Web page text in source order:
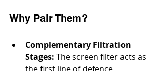
Why Pair Them?
Complementary Filtration
Stages: The screen filter acts as